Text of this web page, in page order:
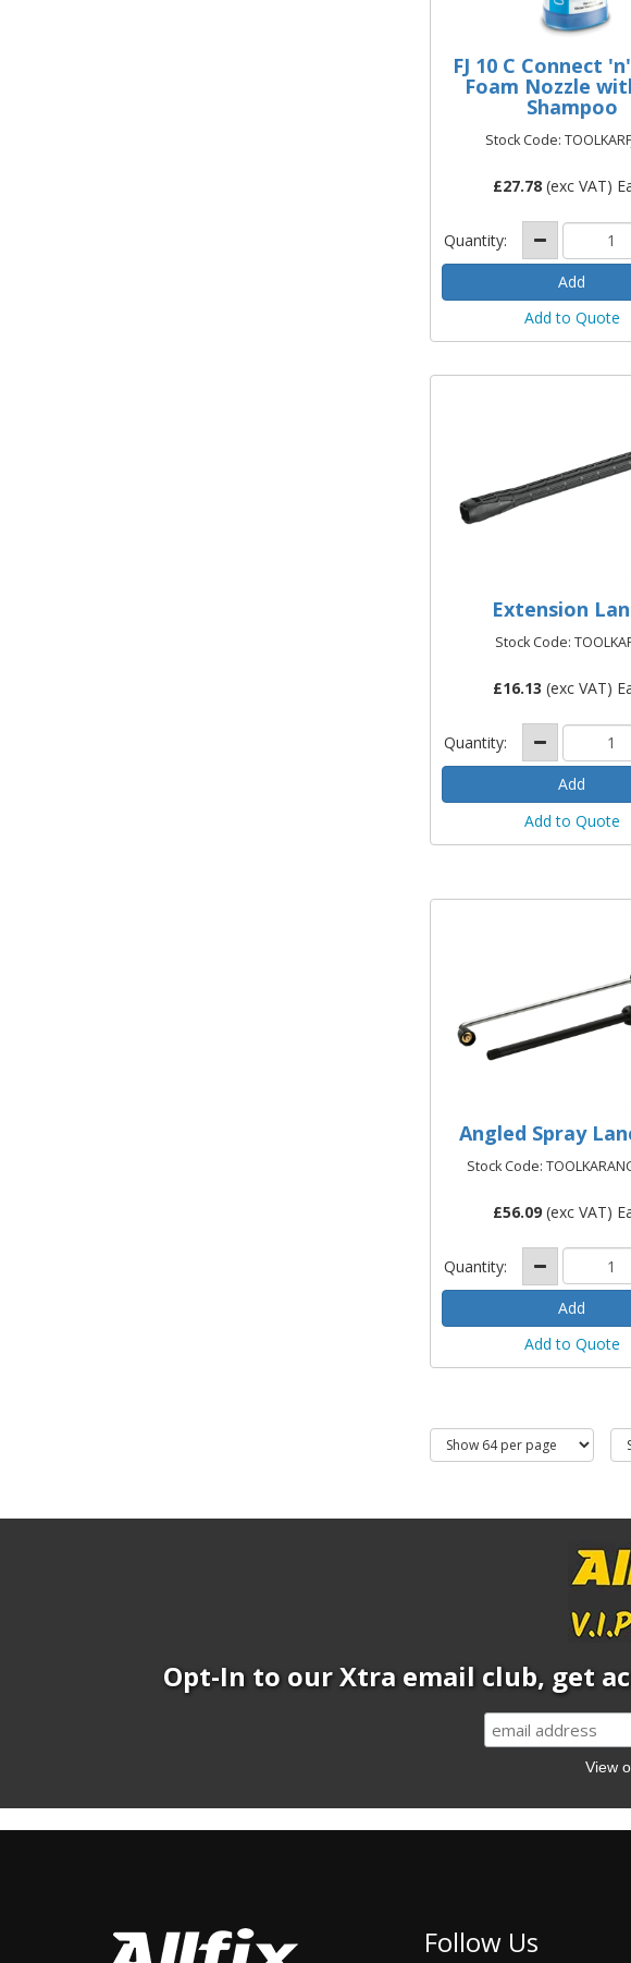
FJ 10 C Connect
Foam Nozzle
Shampoo
Stock Code:
£27.78 (exc VAT)
Quantity:
Add to Quote
Extension
Stock Code:
£16.13 (exc VAT)
Quantity:
Add to Quote
Angled Spray
Stock Code:
£56.09 (exc VAT)
Quantity:
Add to Quote
Opt-In to our Xtra email club, get
View
Follow Us